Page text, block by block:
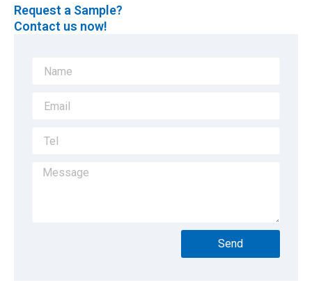
Request a Sample?
Contact us now!
Send